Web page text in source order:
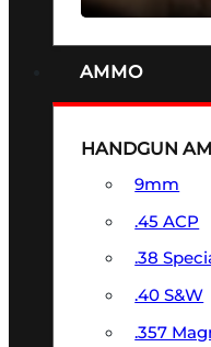
AMMO
HANDGUN
9mm
.45 ACP
.38
.40 S&W
.357